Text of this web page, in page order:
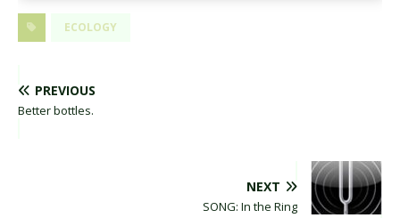
ECOLOGY
PREVIOUS
Better bottles.
NEXT
SONG: In the Ring